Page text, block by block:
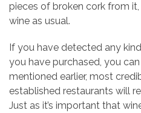
pieces of broken cork from
wine as usual.
If you have detected any
you have purchased, you
mentioned earlier, most
established restaurants will
Just as it’s important that